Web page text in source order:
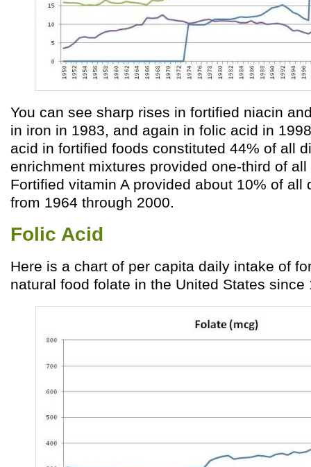
You can see sharp rises in fortified niacin
in iron in 1983, and again in folic acid in
acid in fortified foods constituted 44% of all
enrichment mixtures provided one-third of
Fortified vitamin A provided about 10% of all
from 1964 through 2000.
Folic Acid
Here is a chart of per capita daily intake of
natural food folate in the United States since